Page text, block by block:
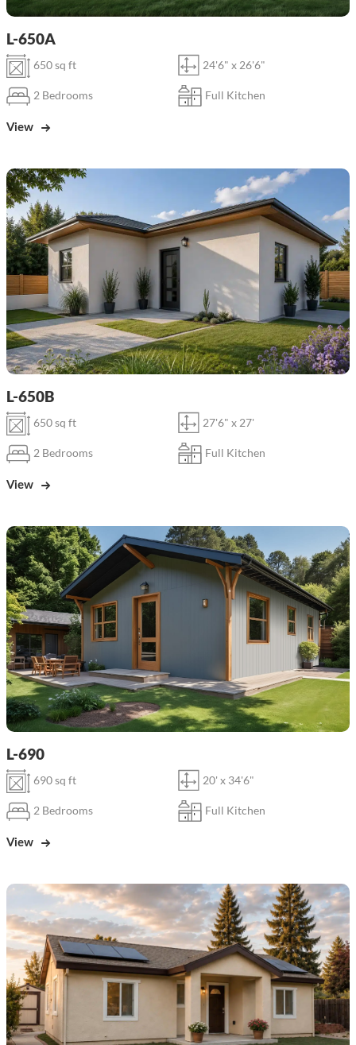
L-650A
650 sq ft 24'6" x 26'6"
2 Bedrooms Full Kitchen
View
L-650B
650 sq ft 27'6" x 27'
2 Bedrooms Full Kitchen
View
L-690
690 sq ft 20' x 34'6"
2 Bedrooms Full Kitchen
View